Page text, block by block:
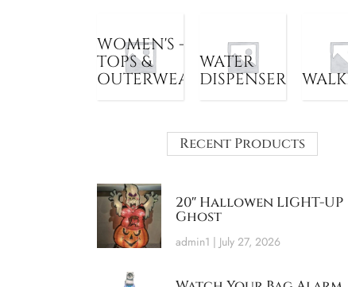
WOMEN'S -
TOPS &
OUTERWEAR
WATER
DISPENSER
Recent Products
20″ Hallowen LIGHT-UP
Ghost
admin1 July 27, 2026